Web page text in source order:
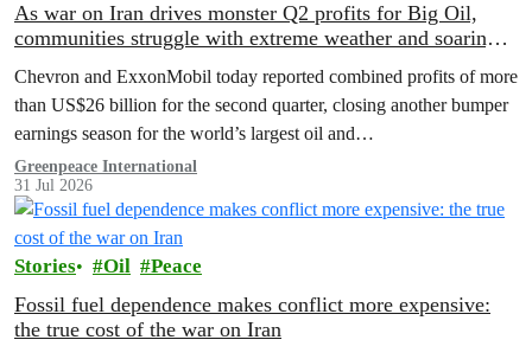
As war on Iran drives monster Q2 profits for Big Oil,
communities struggle with extreme weather and soaring
Chevron and ExxonMobil today reported combined profits of more
than US$26 billion for the second quarter, closing another bumper
earnings season for the world’s largest oil and…
Greenpeace International
31 Jul 2026
Stories Oil Peace
Fossil fuel dependence makes conflict more expensive:
the true cost of the war on Iran